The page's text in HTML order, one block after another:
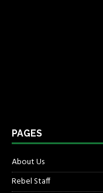
PAGES
About Us
Rebel Staff